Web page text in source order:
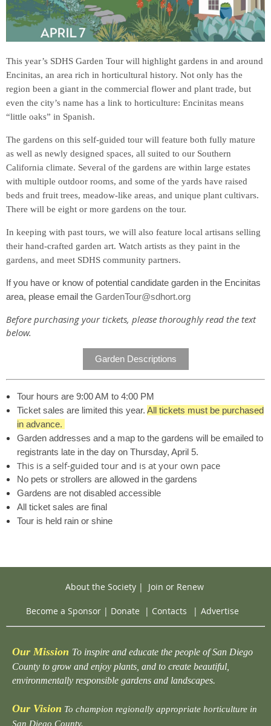
This year’s SDHS Garden Tour will highlight gardens in and around
Encinitas, an area rich in horticultural history. Not only has the
region been a giant in the commercial flower and plant trade, but
even the city’s name has a link to horticulture: Encinitas means
“little oaks” in Spanish.
The gardens on this self-guided tour will feature both fully mature
as well as newly designed spaces, all suited to our Southern
California climate. Several of the gardens are within large estates
with multiple outdoor rooms, and some of the yards have raised
beds and fruit trees, meadow-like areas, and unique plant cultivars.
There will be eight or more gardens on the tour.
In keeping with past tours, we will also feature local artisans selling
their hand-crafted garden art. Watch artists as they paint in the
gardens, and meet SDHS community partners.
If you have or know of potential candidate garden in the Encinitas
area, please email the GardenTour@sdhort.org
Before purchasing your tickets, please thoroughly read the text
below.
Garden Descriptions
Tour hours are 9:00 AM to 4:00 PM
Ticket sales are limited this year. All tickets must be purchased
in advance.
Garden addresses and a map to the gardens will be emailed to
registrants late in the day on Thursday, April 5.
This is a self-guided tour and is at your own pace
No pets or strollers are allowed in the gardens
Gardens are not disabled accessible
All ticket sales are final
Tour is held rain or shine
About the Society| Join or Renew
Become a Sponsor | Donate | Contacts | Advertise
Our Mission To inspire and educate the people of San Diego
County to grow and enjoy plants, and to create beautiful,
environmentally responsible gardens and landscapes.
Our Vision To champion regionally appropriate horticulture in
San Diego County.